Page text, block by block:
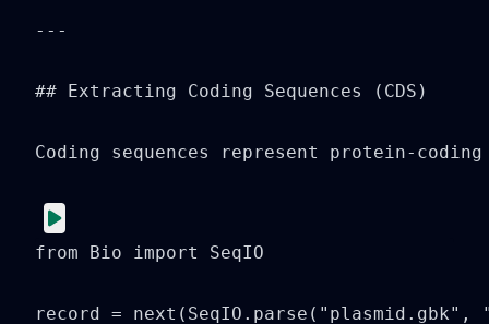
---
## Extracting Coding Sequences (CDS)
Coding sequences represent protein-
from Bio import SeqIO
record = next(SeqIO.parse("plasmid.gbk",